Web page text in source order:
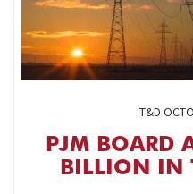
T&D
PJM BOARD
BILLION IN